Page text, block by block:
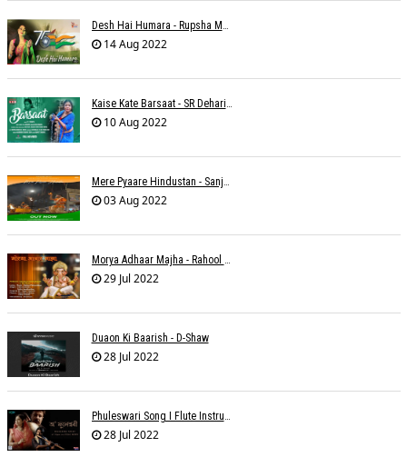
14 Aug 2022
10 Aug 2022
03 Aug 2022
29 Jul 2022
Duaon Ki Baarish - D-Shaw
28 Jul 2022
28 Jul 2022